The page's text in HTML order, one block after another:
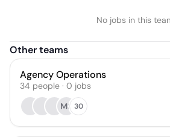
No jobs in this
Other teams
Agency Operations
34 people · 0 jobs
MS 30